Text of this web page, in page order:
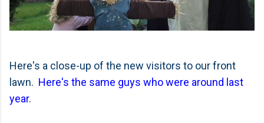
Here's a close-up of the new visitors to our front
lawn. Here's the same guys who were around last
year.